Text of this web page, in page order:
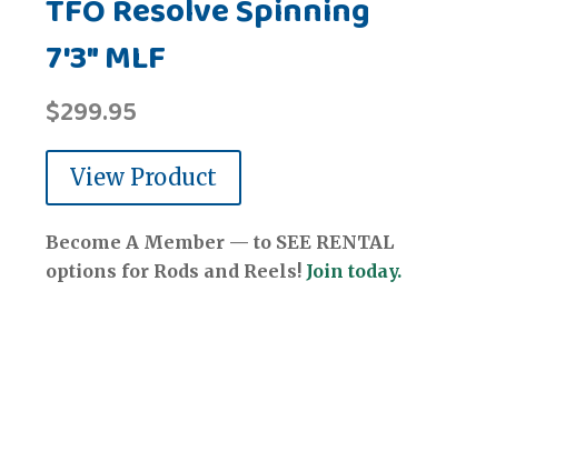
TFO Resolve Spinning
7'3" MLF
$299.95
View Product
Become A Member — to SEE RENTAL
options for Rods and Reels! Join today.